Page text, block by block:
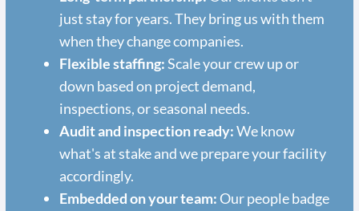
just stay for years. They bring us with them
when they change companies.
Flexible staffing:Scale your crew up or
down based on project demand,
inspections, or seasonal needs.
Audit and inspection ready:We know
what's at stake and we prepare your facility
accordingly.
Embedded on your team: Our people badge